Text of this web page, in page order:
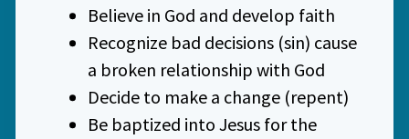
Believe in God and develop faith
Recognize bad decisions (sin) cause
a broken relationship with God
Decide to make a change (repent)
Be baptized into Jesus for the